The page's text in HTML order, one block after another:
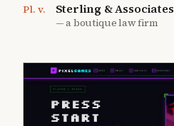
Pl. v. Sterling & Associates
—a boutique law firm